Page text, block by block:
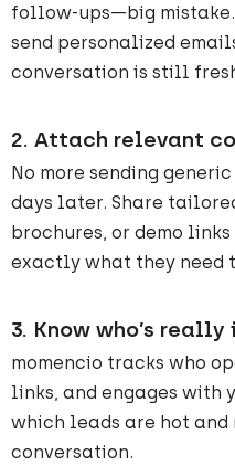
follow-ups—big mistake.
send personalized
conversation is still
2. Attach relevant
No more sending
days later. Share
brochures, or demo
exactly what they need
3. Know who’s
momencio tracks who
links, and engages with
which leads are hot and
conversation.